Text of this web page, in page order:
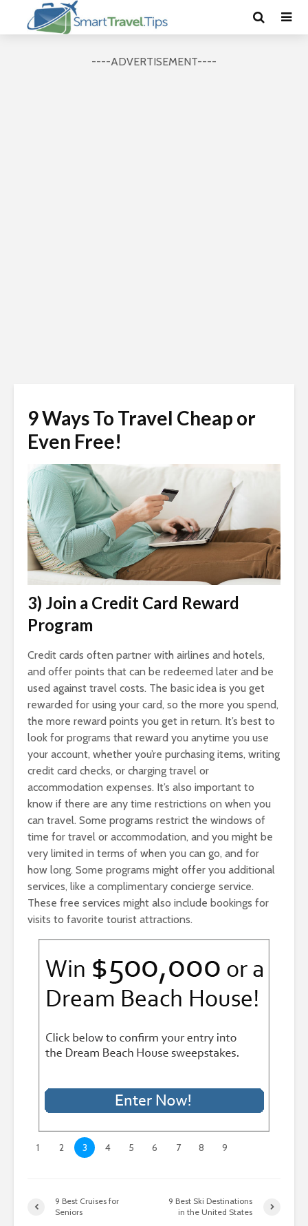
----ADVERTISEMENT----
9 Ways To Travel Cheap or
Even Free!
3) Join a Credit Card Reward
Program
Credit cards often partner with airlines and hotels,
and offer points that can be redeemed later and be
used against travel costs. The basic idea is you get
rewarded for using your card, so the more you spend,
the more reward points you get in return. It’s best to
look for programs that reward you anytime you use
your account, whether you’re purchasing items, writing
credit card checks, or charging travel or
accommodation expenses. It’s also important to
know if there are any time restrictions on when you
can travel. Some programs restrict the windows of
time for travel or accommodation, and you might be
very limited in terms of when you can go, and for
how long. Some programs might offer you additional
services, like a complimentary concierge service.
These free services might also include bookings for
visits to favorite tourist attractions.
1 2 3 4 5 6 7 8 9
9 Best Cruises for
Seniors
9 Best Ski Destinations
in the United States